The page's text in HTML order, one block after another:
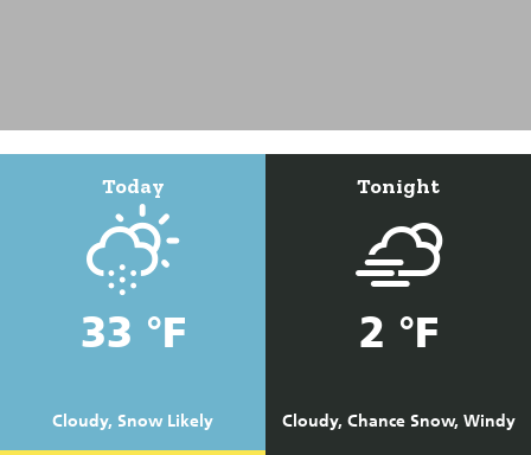
Today
33 °F
Cloudy, Snow Likely
Tonight
2 °F
Cloudy, Chance Snow, Windy